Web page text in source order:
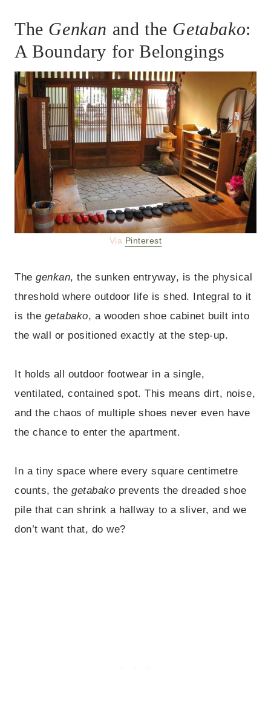
The Genkan and the Getabako:
A Boundary for Belongings
Via. Pinterest
Thegenkan, the sunken entryway, is the physical
threshold where outdoor life is shed. Integral to it
is the getabako, a wooden shoe cabinet built into
the wall or positioned exactly at the step-up.
It holds all outdoor footwear in a single,
ventilated, contained spot. This means dirt, noise,
and the chaos of multiple shoes never even have
the chance to enter the apartment.
In a tiny space where every square centimetre
counts, thegetabako prevents the dreaded shoe
pile that can shrink a hallway to a sliver, and we
don’t want that, do we?